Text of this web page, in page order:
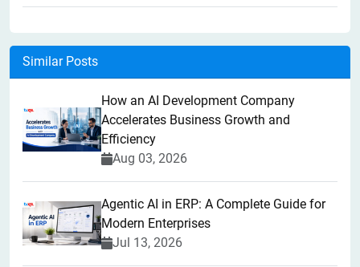
Similar Posts
How an AI Development Company
Accelerates Business Growth and
Efficiency
Aug 03, 2026
Agentic AI in ERP: A Complete Guide for
Modern Enterprises
Jul 13, 2026